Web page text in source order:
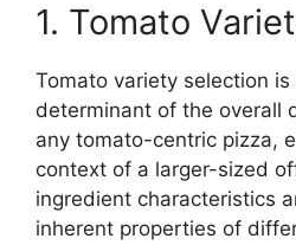
1. Tomato
Tomato variety selection is
determinant of the overall
any tomato-centric pizza,
context of a larger-sized
ingredient characteristics
inherent properties of